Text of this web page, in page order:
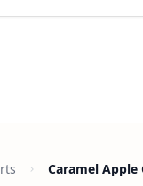
Caramel Apple